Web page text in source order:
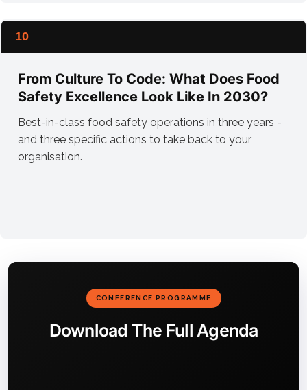
10
From Culture To Code: What Does Food
Safety Excellence Look Like In 2030?
Best-in-class food safety operations in three years -
and three specific actions to take back to your
organisation.
CONFERENCE PROGRAMME
Download The Full Agenda